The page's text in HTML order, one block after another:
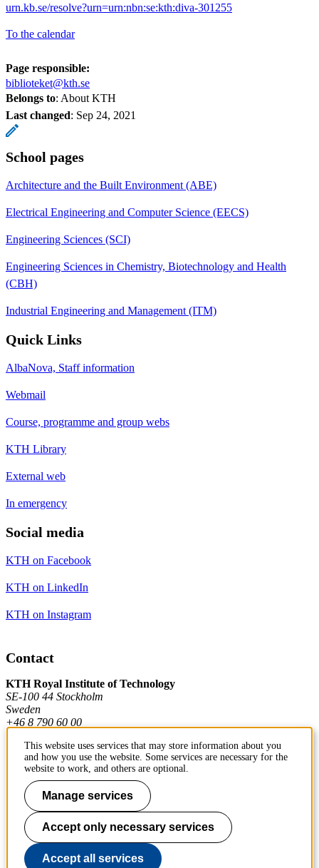
urn.kb.se/resolve?urn=urn:nbn:se:kth:diva-301255
To the calendar
Page responsible:
biblioteket@kth.se
Belongs to: About KTH
Last changed: Sep 24, 2021
School pages
Architecture and the Built Environment (ABE)
Electrical Engineering and Computer Science (EECS)
Engineering Sciences (SCI)
Engineering Sciences in Chemistry, Biotechnology and Health
(CBH)
Industrial Engineering and Management (ITM)
Quick Links
AlbaNova, Staff information
Webmail
Course, programme and group webs
KTH Library
External web
In emergency
Social media
KTH on Facebook
KTH on LinkedIn
KTH on Instagram
Contact
KTH Royal Institute of Technology
SE-100 44 Stockholm
Sweden
+46 8 790 60 00
Contact KTH
Work at KTH
Press and media
About KTH website
This website uses services that may store information about you
and how you use the website. Some services are necessary for the
website to work, and others are optional.
Manage services
Accept only necessary services
Accept all services